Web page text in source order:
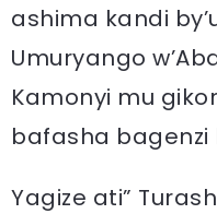
ashima kandi
Umuryango
Kamonyi mu
bafasha
Yagize ati”